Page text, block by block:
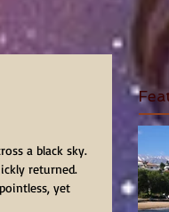
a black sky.
returned.
yet